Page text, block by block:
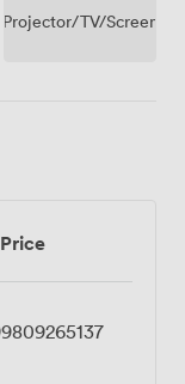
Projector/TV/Screen
Price